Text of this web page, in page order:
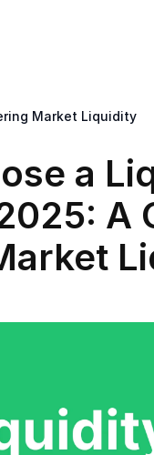
Market Liquidity
a
A